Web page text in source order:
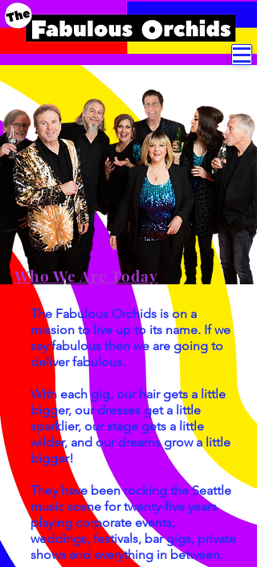
Who We Are Today
The Fabulous Orchids is on a
mission to live up to its name. If we
say fabulous then we are going to
deliver fabulous.
With each gig, our hair gets a little
bigger, our dresses get a little
sparklier, our stage gets a little
wilder, and our dreams grow a little
bigger!
They have been rocking the Seattle
music scene for twenty-five years
playing corporate events,
weddings, festivals, bar gigs, private
shows and everything in between.